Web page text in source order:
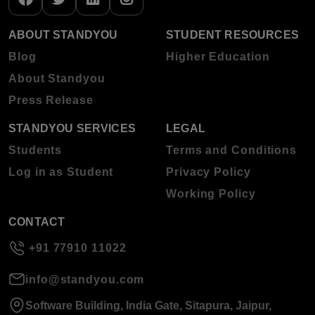
ABOUT STANDYOU
Blog
About Standyou
Press Release
STUDENT RESOURCES
Higher Education
STANDYOU SERVICES
Students
Log in as Student
LEGAL
Terms and Conditions
Privacy Policy
Working Policy
CONTACT
+91 77910 11022
info@standyou.com
Software Building, India Gate, Sitapura, Jaipur,